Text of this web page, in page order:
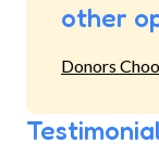
other
Donors